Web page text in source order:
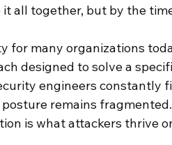
it all together, but by the
for many organizations
designed to solve a
engineers constantly
remains
is what attackers thrive